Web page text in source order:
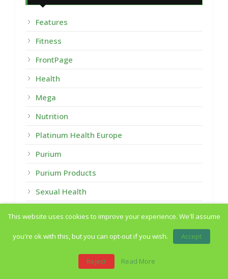
Features
Fitness
FrontPage
Health
Mega
Nutrition
Platinum Health Europe
Purium
Purium Products
Sexual Health
This website uses cookies to improve your experience. We'll assume
you're ok with this, but you can opt-out if you wish. Accept
Reject Read More